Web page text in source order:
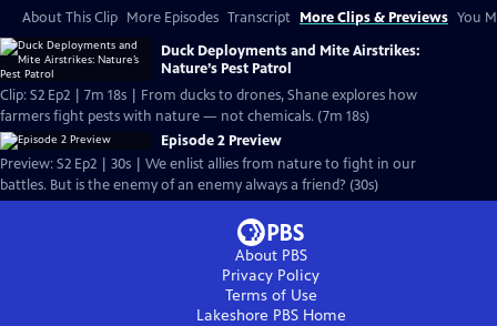
About This Clip More Episodes Transcript More Clips & Previews You
Duck Deployments and Mite Airstrikes:
Nature’s Pest Patrol
Clip: S2 Ep2 | 7m 18s | From ducks to drones, Shane explores how
farmers fight pests with nature — not chemicals. (7m 18s)
Episode 2 Preview
Preview: S2 Ep2 | 30s | We enlist allies from nature to fight in our
battles. But is the enemy of an enemy always a friend? (30s)
About PBS
Privacy Policy
Terms of Use
Lakeshore PBSHome